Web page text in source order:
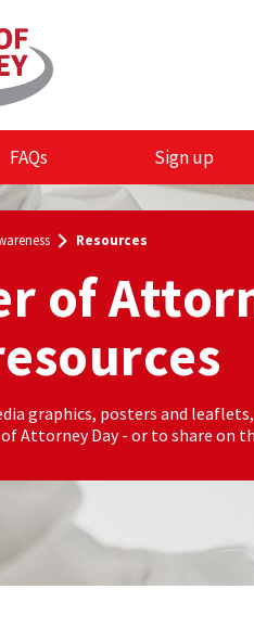
FAQs Sign up
Resources
of
graphics, posters and
Attorney Day - or to share on